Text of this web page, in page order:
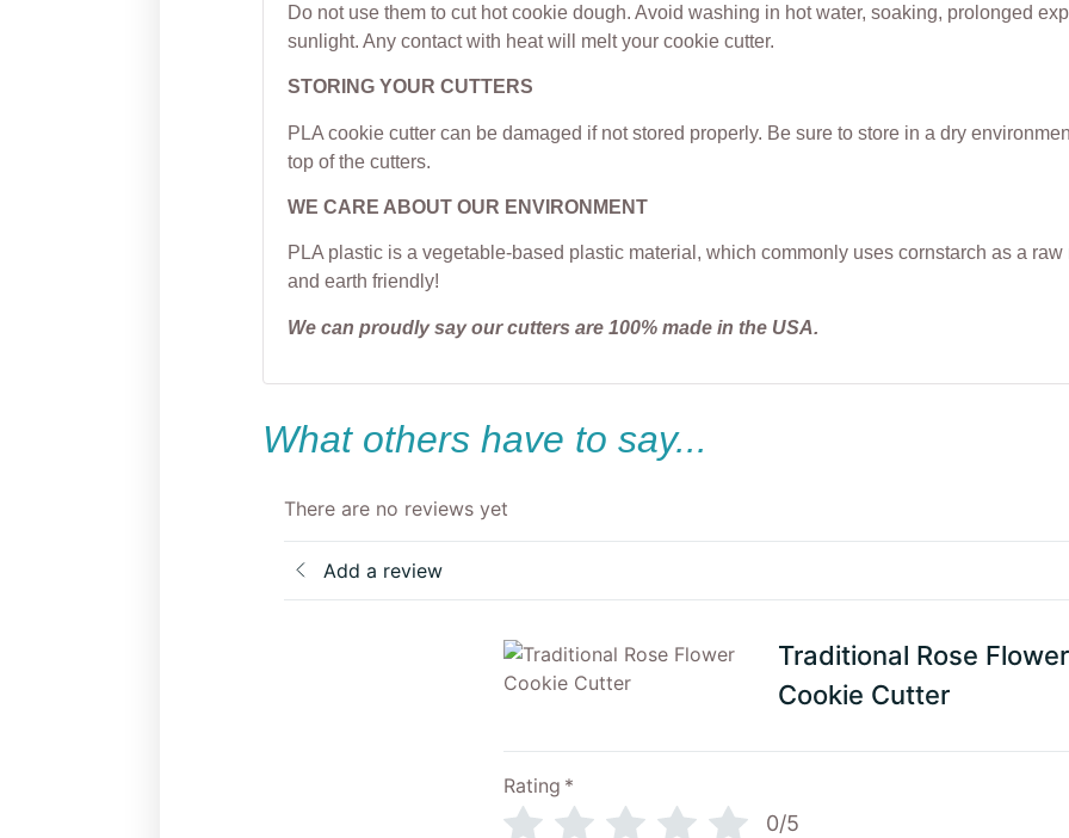
Do not use them to cut hot cookie dough. Avoid washing in hot water, soaking, prolonged
sunlight. Any contact with heat will melt your cookie cutter.
STORING YOUR CUTTERS
PLA cookie cutter can be damaged if not stored properly. Be sure to store in a dry
top of the cutters.
WE CARE ABOUT OUR ENVIRONMENT
PLA plastic is a vegetable-based plastic material, which commonly uses cornstarch as a
and earth friendly!
We can proudly say our cutters are 100% made in the USA.
What others have to say...
There are no reviews yet
Add a review
Traditional Rose Flower
Cookie Cutter
Rating *
0/5